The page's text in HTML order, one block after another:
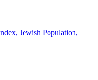
Jewish Population,